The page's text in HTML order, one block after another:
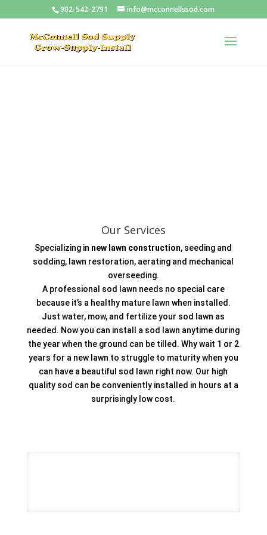
902-542-2791 info@mcconnellssod.com
Our Services
Specializing in new lawn construction, seeding and
sodding, lawn restoration, aerating and mechanical
overseeding.
A professional sod lawn needs no special care
because it’s a healthy mature lawn when installed.
Just water, mow, and fertilize your sod lawn as
needed. Now you can install a sod lawn anytime during
the year when the ground can be tilled. Why wait 1 or 2
years for a new lawn to struggle to maturity when you
can have a beautiful sod lawn right now. Our high
quality sod can be conveniently installed in hours at a
surprisingly low cost.